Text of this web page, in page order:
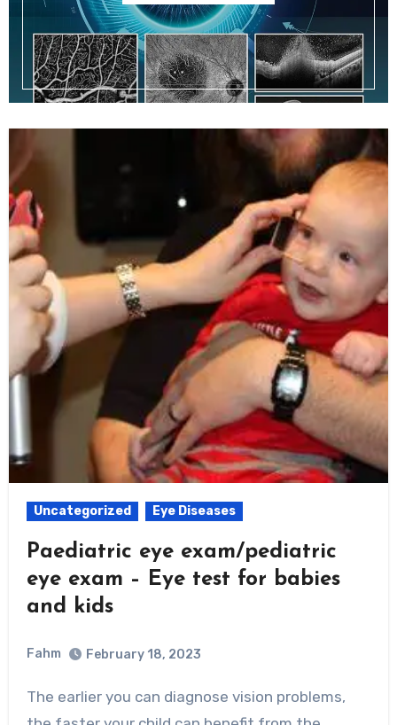
Uncategorized Eye Diseases
Paediatric eye exam/pediatric
eye exam – Eye test for babies
and kids
Fahm February 18, 2023
The earlier you can diagnose vision problems,